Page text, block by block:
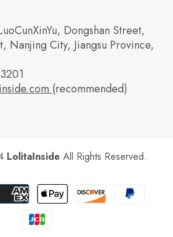
Dongshan Street,
Nanjing City, Jiangsu Province,
(recommended)
LolitaInside All Rights Reserved.
Payment
methods